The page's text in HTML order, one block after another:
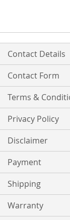
Contact Details
Contact Form
Terms &
Privacy Policy
Disclaimer
Payment
Shipping
Warranty